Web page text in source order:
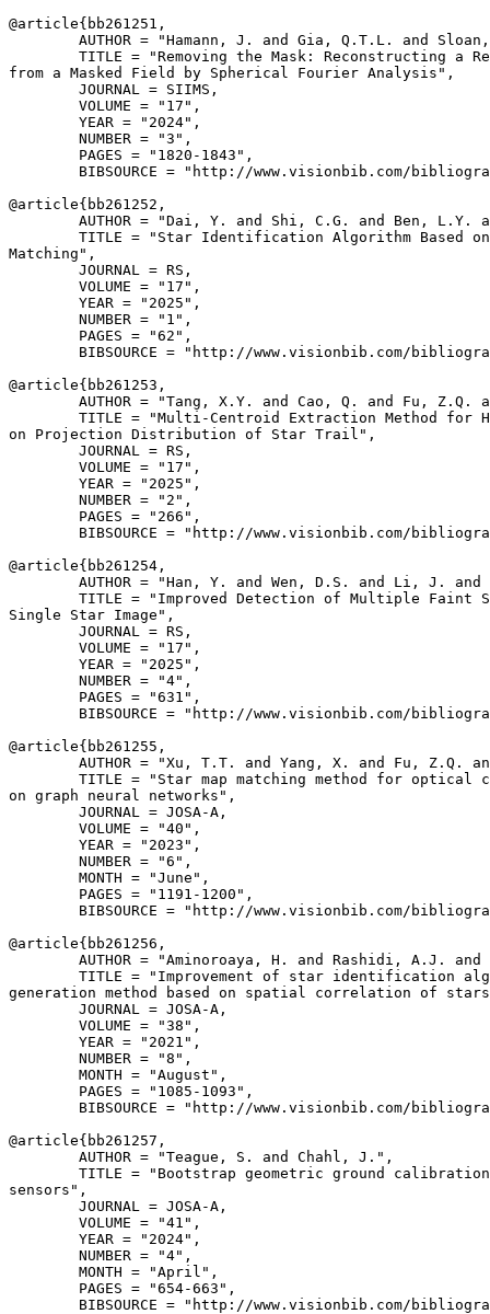
@article{ bb261251 ,
AUTHOR = "Hamann, J. and Gia, Q.T.L. and
TITLE = "Removing the Mask: Reconstructing a
from a Masked Field by Spherical Fourier Analysis",
        JOURNAL = SIIMS,
        VOLUME = "17",
        YEAR = "2024",
        NUMBER = "3",
        PAGES = "1820-1843",
BIBSOURCE = "http://www.visionbib.com/
@article{ bb261252 ,
AUTHOR = "Dai, Y. and Shi, C.G. and Ben, L.Y.
TITLE = "Star Identification Algorithm Based
Matching",
        JOURNAL = RS,
        VOLUME = "17",
        YEAR = "2025",
        NUMBER = "1",
        PAGES = "62",
BIBSOURCE = "http://www.visionbib.com/
@article{ bb261253 ,
AUTHOR = "Tang, X.Y. and Cao, Q. and Fu, Z.Q.
TITLE = "Multi-Centroid Extraction Method for
on Projection Distribution of Star Trail",
        JOURNAL = RS,
        VOLUME = "17",
        YEAR = "2025",
        NUMBER = "2",
        PAGES = "266",
BIBSOURCE = "http://www.visionbib.com/
@article{ bb261254 ,
AUTHOR = "Han, Y. and Wen, D.S. and Li, J. and
TITLE = "Improved Detection of Multiple Faint
Single Star Image",
        JOURNAL = RS,
        VOLUME = "17",
        YEAR = "2025",
        NUMBER = "4",
        PAGES = "631",
BIBSOURCE = "http://www.visionbib.com/
@article{ bb261255 ,
AUTHOR = "Xu, T.T. and Yang, X. and Fu, Z.Q.
TITLE = "Star map matching method for optical
on graph neural networks",
        JOURNAL = JOSA-A,
        VOLUME = "40",
        YEAR = "2023",
        NUMBER = "6",
        MONTH = "June",
        PAGES = "1191-1200",
BIBSOURCE = "http://www.visionbib.com/
@article{ bb261256 ,
AUTHOR = "Aminoroaya, H. and Rashidi, A.J. and
TITLE = "Improvement of star identification
generation method based on spatial correlation of
        JOURNAL = JOSA-A,
        VOLUME = "38",
        YEAR = "2021",
        NUMBER = "8",
        MONTH = "August",
        PAGES = "1085-1093",
BIBSOURCE = "http://www.visionbib.com/
@article{ bb261257 ,
        AUTHOR = "Teague, S. and Chahl, J.",
TITLE = "Bootstrap geometric ground
sensors",
        JOURNAL = JOSA-A,
        VOLUME = "41",
        YEAR = "2024",
        NUMBER = "4",
        MONTH = "April",
        PAGES = "654-663",
BIBSOURCE = "http://www.visionbib.com/